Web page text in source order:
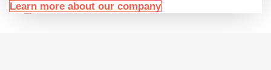
Learn more about our company